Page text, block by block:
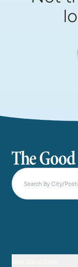
The Good Feet